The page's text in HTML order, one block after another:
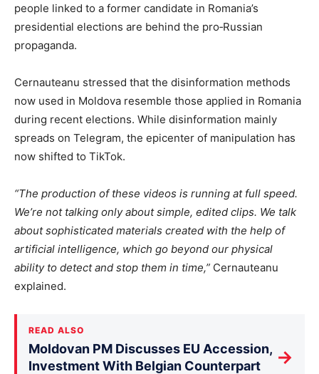
people linked to a former candidate in Romania’s
presidential elections are behind the pro‑Russian
propaganda.
Cernauteanu stressed that the disinformation methods
now used in Moldova resemble those applied in Romania
during recent elections. While disinformation mainly
spreads on Telegram, the epicenter of manipulation has
now shifted to TikTok.
“The production of these videos is running at full speed.
We’re not talking only about simple, edited clips. We talk
about sophisticated materials created with the help of
artificial intelligence, which go beyond our physical
ability to detect and stop them in time,” Cernauteanu
explained.
READ ALSO
Moldovan PM Discusses EU Accession,
Investment With Belgian Counterpart
→